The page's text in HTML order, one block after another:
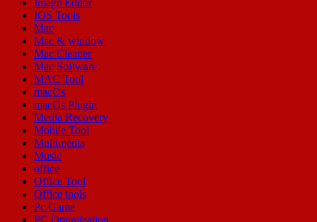
IOS Tools
Mac
Mac & window
Mac Cleaner
Mac Software
MAC Tool
macOs
macOs Plugin
Media Recovery
Mobile Tool
Multimedia
Music
office
Office Tool
Office tools
Pc Game
PC Optimization